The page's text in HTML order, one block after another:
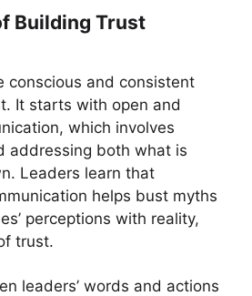
Building Trust
conscious and consistent
It starts with open and
which involves
addressing both what is
Leaders learn that
helps bust myths
perceptions with reality,
trust.
leaders’ words and actions